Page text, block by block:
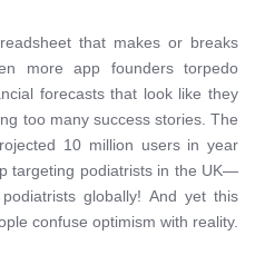
that makes or breaks
more app founders torpedo
forecasts that look like they
too many success stories. The
10 million users in year
targeting podiatrists in the UK—
globally! And yet this
confuse optimism with reality.